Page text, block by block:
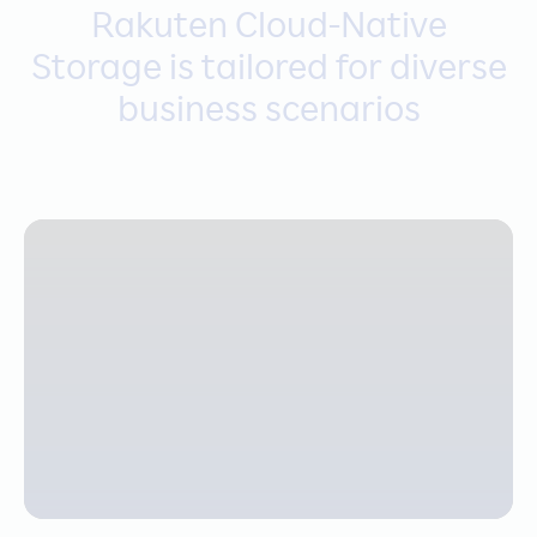
Rakuten Cloud-Native
Storage is tailored for diverse
business scenarios